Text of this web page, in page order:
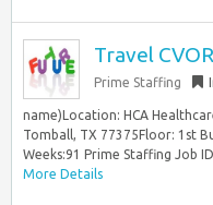
Travel
Prime Staffing
name)Location: HCA
Tomball, TX 77375Floor: 1st
Weeks:91 Prime Staffing Job
More Details